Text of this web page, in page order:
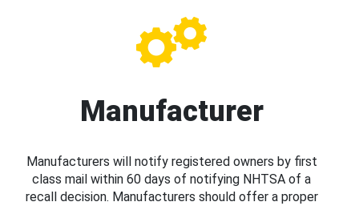
Manufacturer
Manufacturers will notify registered owners by first
class mail within 60 days of notifying NHTSA of a
recall decision. Manufacturers should offer a proper